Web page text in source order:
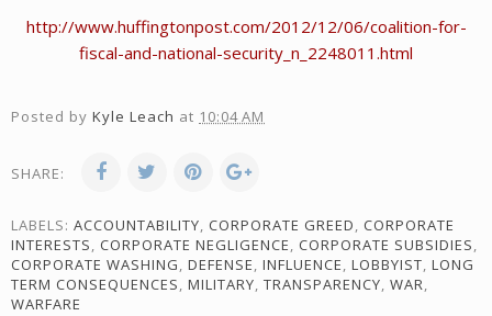
http://www.huffingtonpost.com/2012/12/06/coalition-for-
fiscal-and-national-security_n_2248011.html
Posted by Kyle Leach at 10:04 AM
SHARE:
LABELS: ACCOUNTABILITY, CORPORATE GREED, CORPORATE
INTERESTS, CORPORATE NEGLIGENCE, CORPORATE SUBSIDIES,
CORPORATE WASHING, DEFENSE, INFLUENCE, LOBBYIST, LONG
TERM CONSEQUENCES, MILITARY, TRANSPARENCY, WAR,
WARFARE